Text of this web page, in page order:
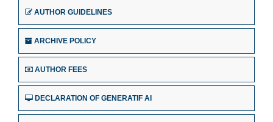
AUTHOR GUIDELINES
ARCHIVE POLICY
AUTHOR FEES
DECLARATION OF GENERATIF AI